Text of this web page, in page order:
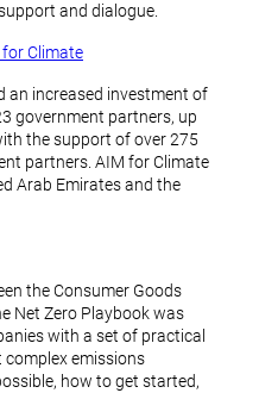
and dialogue.
Climate
an increased investment of
government partners, up
the support of over 275
partners. AIM for Climate
Arab Emirates and the
the Consumer Goods
Net Zero Playbook was
with a set of practical
emissions
how to get started,